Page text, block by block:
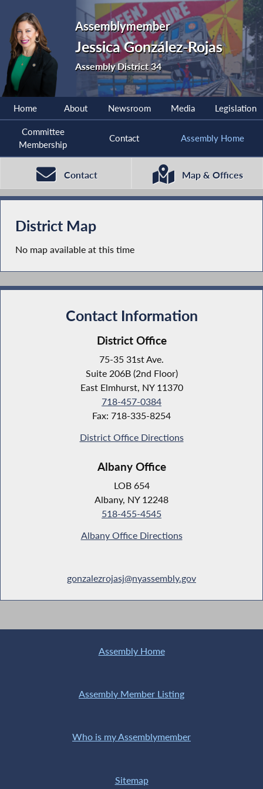
Assemblymember
Jessica González-Rojas
Assembly District 34
Home About Newsroom Media Legislation
Committee
Membership
Contact Assembly Home
Contact Map & Offices
District Map
No map available at this time
Contact Information
District Office
75-35 31st Ave.
Suite 206B (2nd Floor)
East Elmhurst, NY 11370
718-457-0384
Fax: 718-335-8254
District Office Directions
Albany Office
LOB 654
Albany, NY 12248
518-455-4545
Albany Office Directions
gonzalezrojasj@nyassembly.gov
Assembly Home
Assembly Member Listing
Who is my Assemblymember
Sitemap